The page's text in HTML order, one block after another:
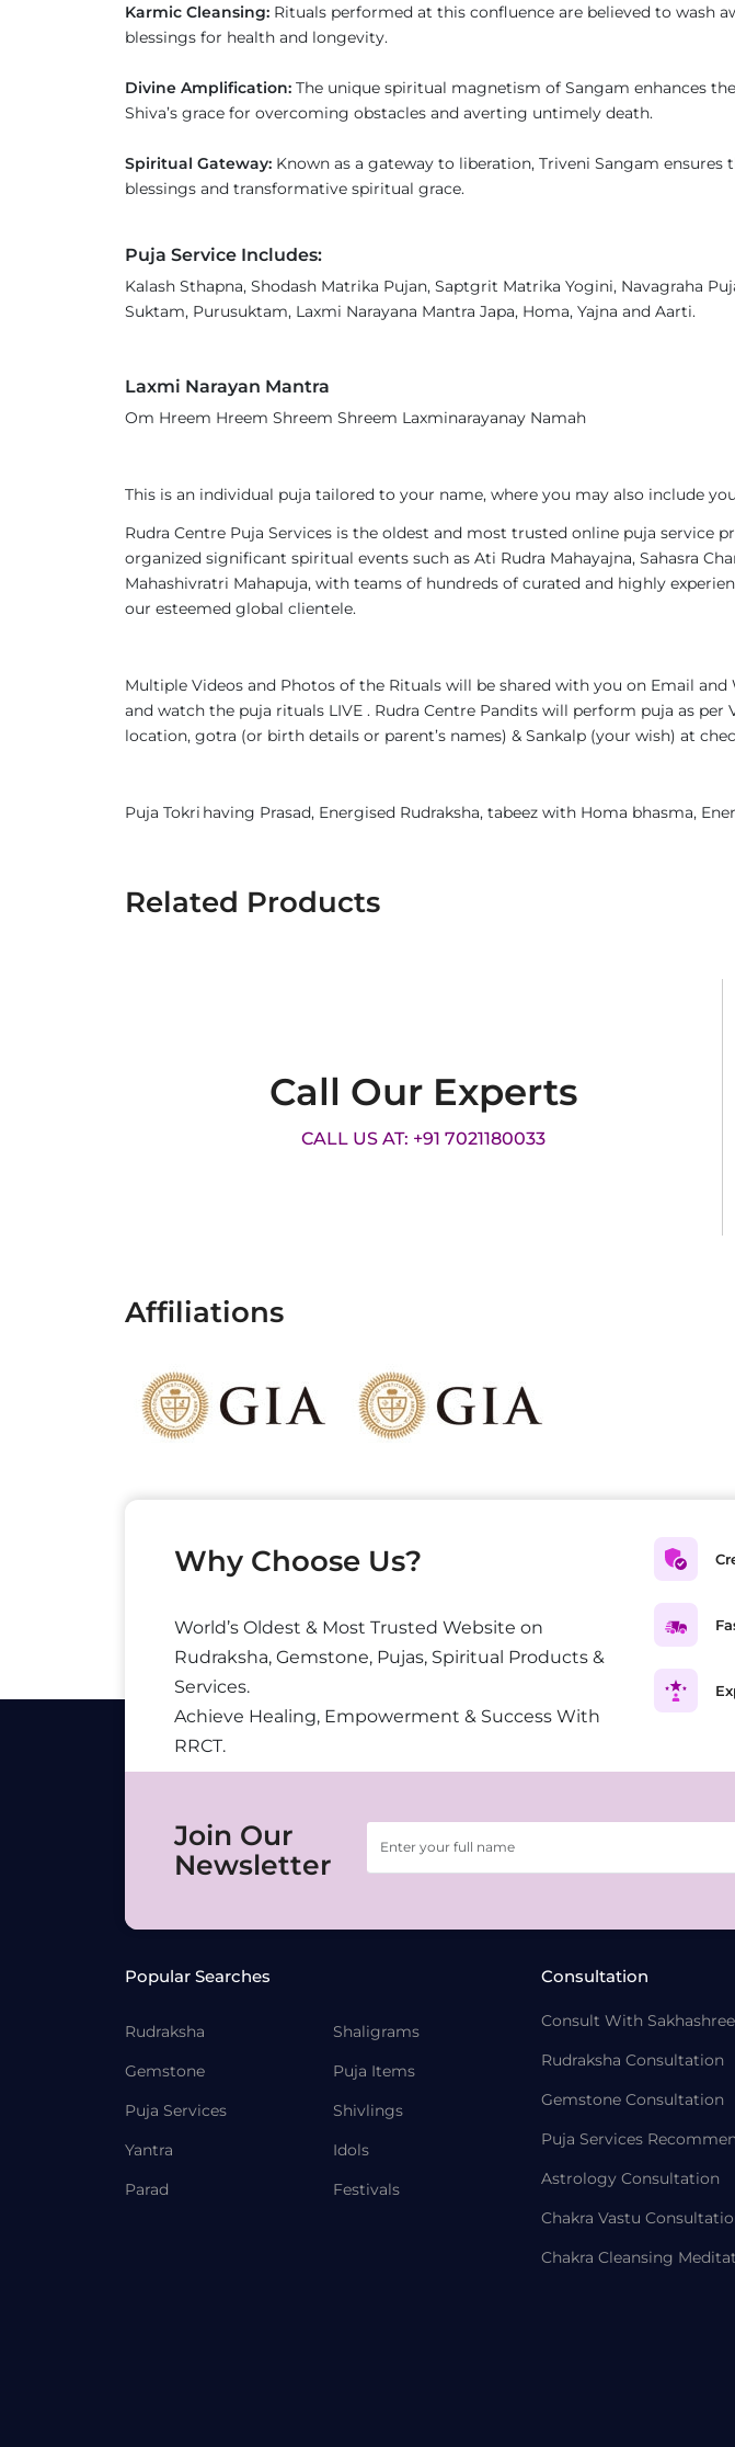
Karmic Cleansing: Rituals performed at this confluence are believed to wash
blessings for health and longevity.
Divine Amplification: The unique spiritual magnetism of Sangam enhances
Shiva’s grace for overcoming obstacles and averting untimely death.
Spiritual Gateway: Known as a gateway to liberation, Triveni Sangam
blessings and transformative spiritual grace.
Puja Service Includes:
Kalash Sthapna, Shodash Matrika Pujan, Saptgrit Matrika Yogini, Navagraha
Suktam, Purusuktam, Laxmi Narayana Mantra Japa, Homa, Yajna and Aarti.
Laxmi Narayan Mantra
Om Hreem Hreem Shreem Shreem Laxminarayanay Namah
This is an individual puja tailored to your name, where you may also include
Rudra Centre Puja Services is the oldest and most trusted online puja service
organized significant spiritual events such as Ati Rudra Mahayajna, Sahasra
Mahashivratri Mahapuja, with teams of hundreds of curated and highly
our esteemed global clientele.
Multiple Videos and Photos of the Rituals will be shared with you on Email
and watch the puja rituals LIVE . Rudra Centre Pandits will perform puja as
location, gotra (or birth details or parent’s names) & Sankalp (your wish) at
Puja Tokri having Prasad, Energised Rudraksha, tabeez with Homa bhasma,
Related Products
Call Our Experts
CALL US AT: +91 7021180033
Affiliations
Why Choose Us?
World’s Oldest & Most Trusted Website on
Rudraksha, Gemstone, Pujas, Spiritual Products &
Services.
Achieve Healing, Empowerment & Success With
RRCT.
Join Our
Newsletter
Popular Searches
Rudraksha
Gemstone
Puja Services
Yantra
Parad
Shaligrams
Puja Items
Shivlings
Idols
Festivals
Consultation
Consult With Sakhashree
Rudraksha Consultation
Gemstone Consultation
Puja Services
Astrology Consultation
Chakra Vastu
Chakra Cleansing